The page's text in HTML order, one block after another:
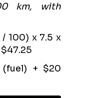
km, with
100) x 7.5 x
$47.25
(fuel) + $20